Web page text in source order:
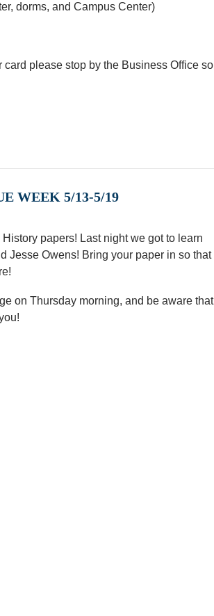
dorms, and Campus Center)
please stop by the Business Office so
WEEK 5/13-5/19
papers! Last night we got to learn
Jesse Owens! Bring your paper in so that
on Thursday morning, and be aware that